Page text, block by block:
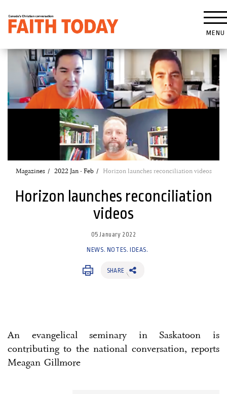
MENU
Magazines 2022 Jan - Feb Horizon launches reconciliation videos
Horizon launches reconciliation
videos
05 January 2022
NEWS. NOTES. IDEAS.
SHARE
An evangelical seminary in Saskatoon is
contributing to the national conversation, reports
Meagan Gillmore